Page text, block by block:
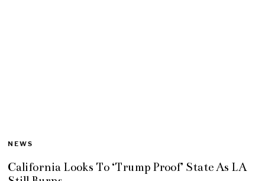
NEWS
California Looks To ‘Trump Proof’ State As LA